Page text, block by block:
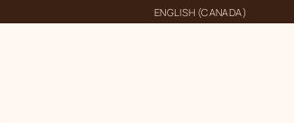
ENGLISH (CANADA)